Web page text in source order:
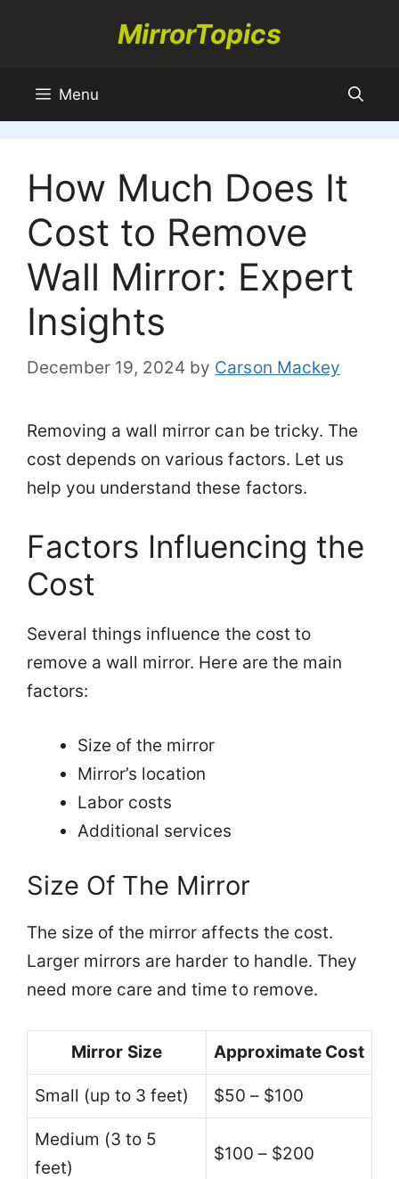
MirrorTopics
Menu
How Much Does It
Cost to Remove
Wall Mirror: Expert
Insights
December 19, 2024 by Carson Mackey
Removing a wall mirror can be tricky. The
cost depends on various factors. Let us
help you understand these factors.
Factors Influencing the
Cost
Several things influence the cost to
remove a wall mirror. Here are the main
factors:
Size of the mirror
Mirror’s location
Labor costs
Additional services
Size Of The Mirror
The size of the mirror affects the cost.
Larger mirrors are harder to handle. They
need more care and time to remove.
Mirror Size Approximate Cost
Small (up to 3 feet) $50 – $100
Medium (3 to 5
feet)
$100 – $200